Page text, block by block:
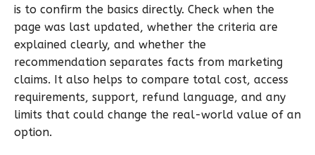
is to confirm the basics directly. Check when the
page was last updated, whether the criteria are
explained clearly, and whether the
recommendation separates facts from marketing
claims. It also helps to compare total cost, access
requirements, support, refund language, and any
limits that could change the real-world value of an
option.